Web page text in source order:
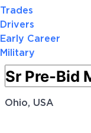
Trades
Drivers
Early Career
Military
Ohio, USA